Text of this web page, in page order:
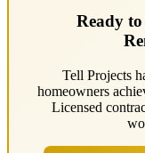
Ready
Tell Projects
homeowners
Licensed